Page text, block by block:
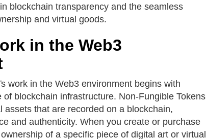
blockchain transparency and the seamless
and virtual goods.
in the Web3
work in the Web3 environment begins with
of blockchain infrastructure. Non-Fungible Tokens
assets that are recorded on a blockchain,
and authenticity. When you create or purchase
of a specific piece of digital art or virtual